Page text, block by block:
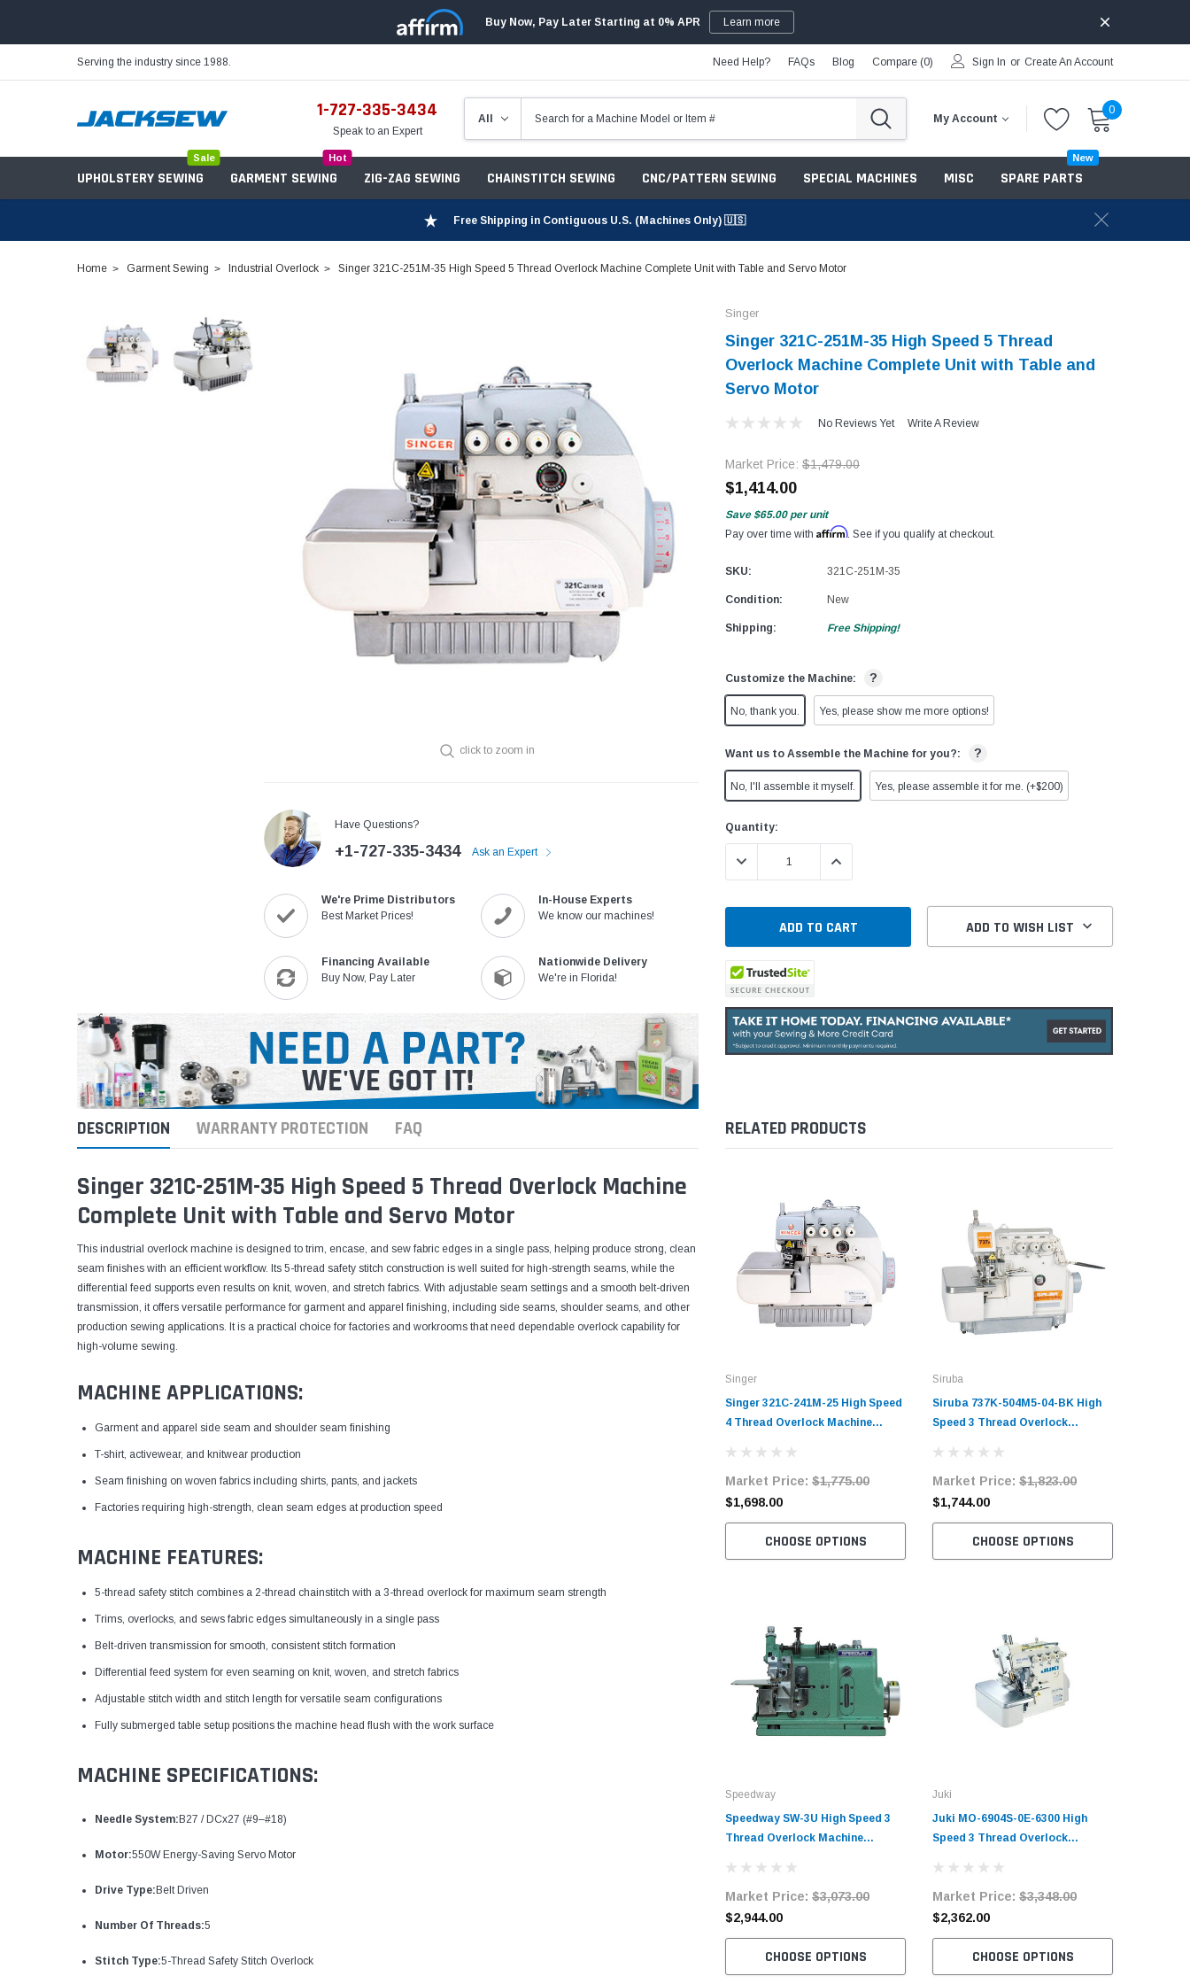
Buy Now, Pay Later Starting at 0% APR Learn more
Serving the industry since 1988. Need Help? FAQs Blog Compare (0) Sign In or Create An Account
1-727-335-3434
Speak to an Expert
My Account
0
UPHOLSTERY SEWING
Sale
GARMENT SEWING
Hot
ZIG-ZAG SEWING CHAINSTITCH SEWING CNC/PATTERN SEWING SPECIAL MACHINES MISC
Sewing Machine Oil
Bobbins
SPARE PARTS
New
Free Shipping in Contiguous U.S. (Machines Only) 🇺🇸
Home Garment Sewing Industrial Overlock Singer 321C-251M-35 High Speed 5 Thread Overlock Machine Complete Unit with Table and Servo Motor
click to zoom in
Have Questions?
+1-727-335-3434 Ask an Expert
We're Prime Distributors
Best Market Prices!
In-House Experts
We know our machines!
Financing Available
Buy Now, Pay Later
Nationwide Delivery
We're in Florida!
Singer
Singer 321C-251M-35 High Speed 5 Thread
Overlock Machine Complete Unit with Table and
Servo Motor
No Reviews Yet Write A Review
Market Price: $1,479.00
$1,414.00
Save $65.00 per unit
Pay over time with Affirm. See if you qualify at checkout.
SKU: 321C-251M-35
Condition: New
Shipping: Free Shipping!
Customize the Machine: ?
No, thank you. Yes, please show me more options!
Want us to Assemble the Machine for you?: ?
No, I'll assemble it myself. Yes, please assemble it for me. (+$200)
Current
Stock:
Quantity:
DECREASE QUANTITY:INCREASE QUANTITY:
ADD TO WISH LIST
DESCRIPTION WARRANTY PROTECTION FAQ
Singer 321C-251M-35 High Speed 5 Thread Overlock Machine
Complete Unit with Table and Servo Motor
This industrial overlock machine is designed to trim, encase, and sew fabric edges in a single pass, helping produce strong, clean
seam finishes with an efficient workflow. Its 5-thread safety stitch construction is well suited for high-strength seams, while the
differential feed supports even results on knit, woven, and stretch fabrics. With adjustable seam settings and a smooth belt-driven
transmission, it offers versatile performance for garment and apparel finishing, including side seams, shoulder seams, and other
production sewing applications. It is a practical choice for factories and workrooms that need dependable overlock capability for
high-volume sewing.
MACHINE APPLICATIONS:
Garment and apparel side seam and shoulder seam finishing
T-shirt, activewear, and knitwear production
Seam finishing on woven fabrics including shirts, pants, and jackets
Factories requiring high-strength, clean seam edges at production speed
MACHINE FEATURES:
5-thread safety stitch combines a 2-thread chainstitch with a 3-thread overlock for maximum seam strength
Trims, overlocks, and sews fabric edges simultaneously in a single pass
Belt-driven transmission for smooth, consistent stitch formation
Differential feed system for even seaming on knit, woven, and stretch fabrics
Adjustable stitch width and stitch length for versatile seam configurations
Fully submerged table setup positions the machine head flush with the work surface
MACHINE SPECIFICATIONS:
Needle System: B27 / DCx27 (#9–#18)
Motor:550W Energy-Saving Servo Motor
Drive Type: Belt Driven
Number Of Threads:5
Stitch Type:5-Thread Safety Stitch Overlock
RELATED PRODUCTS
Singer
Singer 321C-241M-25 High Speed
4 Thread Overlock Machine
Market Price: $1,775.00
$1,698.00
CHOOSE OPTIONS
Speedway
Speedway SW-3U High Speed 3
Thread Overlock Machine
Market Price: $3,073.00
$2,944.00
CHOOSE OPTIONS
Siruba
Siruba 737K-504M5-04-BK High
Speed 3 Thread Overlock
Market Price: $1,823.00
$1,744.00
CHOOSE OPTIONS
Juki
Juki MO-6904S-0E-6300 High
Speed 3 Thread Overlock
Market Price: $3,348.00
$2,362.00
CHOOSE OPTIONS